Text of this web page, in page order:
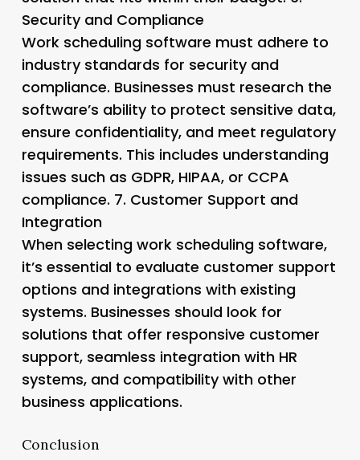
Security and Compliance
Work scheduling software must adhere to
industry standards for security and
compliance. Businesses must research the
software’s ability to protect sensitive data,
ensure confidentiality, and meet regulatory
requirements. This includes understanding
issues such as GDPR, HIPAA, or CCPA
compliance. 7. Customer Support and
Integration
When selecting work scheduling software,
it’s essential to evaluate customer support
options and integrations with existing
systems. Businesses should look for
solutions that offer responsive customer
support, seamless integration with HR
systems, and compatibility with other
business applications.
Conclusion